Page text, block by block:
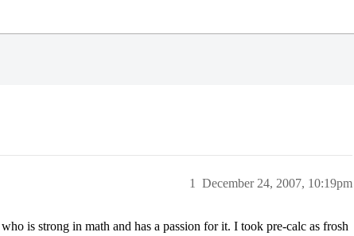
December 24, 2007, 10:19pm
1
is strong in math and has a passion for it. I took pre-calc as frosh